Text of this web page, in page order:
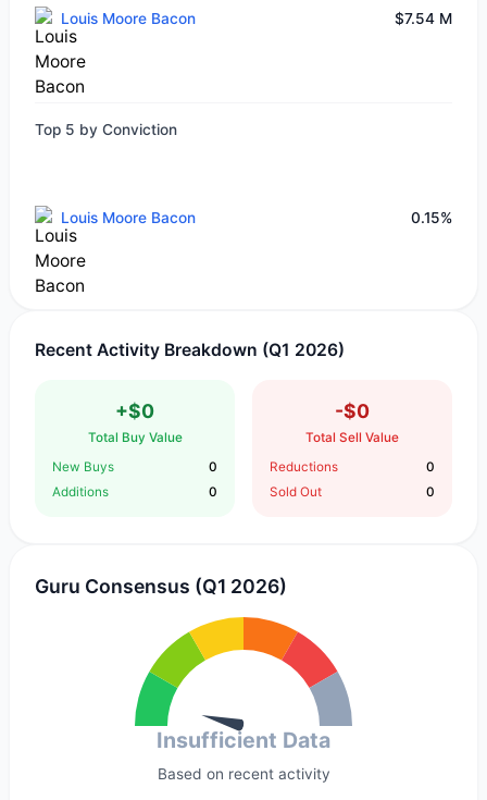
Louis Moore Bacon $7.54 M
Top 5 by Conviction
Louis Moore Bacon 0.15%
Recent Activity Breakdown (Q1 2026)
+$0
Total Buy Value
New Buys
0
Additions
0
-$0
Total Sell Value
Reductions
0
Sold Out
0
Guru Consensus (Q1 2026)
Insufficient Data
Based on recent activity